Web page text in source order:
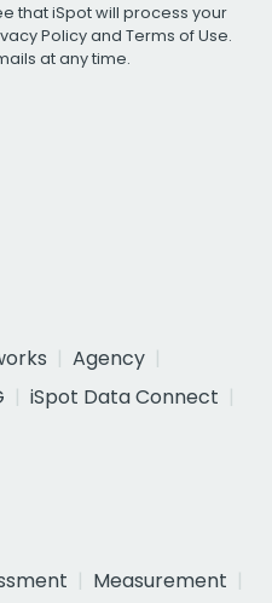
that iSpot will process your
Policyand Terms of Use.
at any time.
Agency
iSpot Data Connect
Measurement